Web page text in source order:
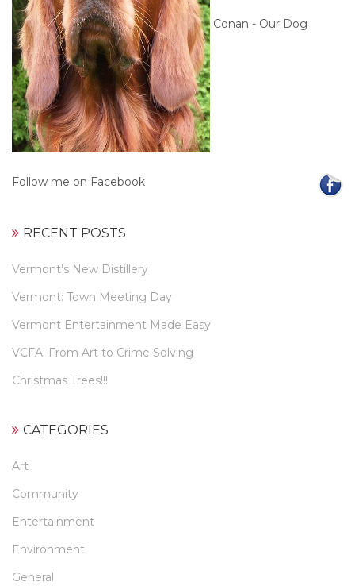
Conan - Our Dog
Follow me on Facebook
RECENT POSTS
Vermont’s New Distillery
Vermont: Town Meeting Day
Vermont Entertainment Made Easy
VCFA: From Art to Crime Solving
Christmas Trees!!!
CATEGORIES
Art
Community
Entertainment
Environment
General